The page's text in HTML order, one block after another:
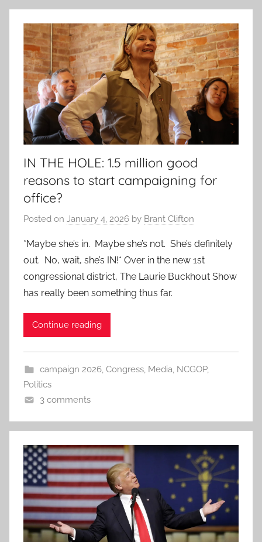
IN THE HOLE: 1.5 million good
reasons to start campaigning for
office?
Posted on January 4, 2026 by Brant Clifton
*Maybe she’s in. Maybe she’s not. She’s definitely
out. No, wait, she’s IN!* Over in the new 1st
congressional district, The Laurie Buckhout Show
has really been something thus far.
Continue reading
campaign 2026, Congress, Media, NCGOP,
Politics
3 comments